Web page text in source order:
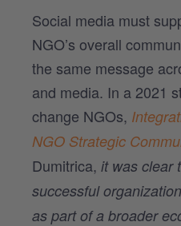
Social media must
NGO’s overall
the same message
and media. In a 2021
change NGOs,
NGO Strategic
Dumitrica, it was clear
successful
as part of a broader